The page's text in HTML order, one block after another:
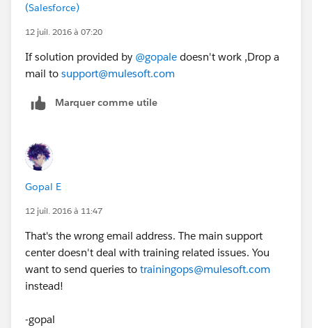
(Salesforce)
12 juil. 2016 à 07:20
If solution provided by @gopale doesn't work ,Drop a
mail to support@mulesoft.com
Marquer comme utile
Gopal E
12 juil. 2016 à 11:47
That's the wrong email address. The main support
center doesn't deal with training related issues. You
want to send queries to trainingops@mulesoft.com
instead!
-gopal